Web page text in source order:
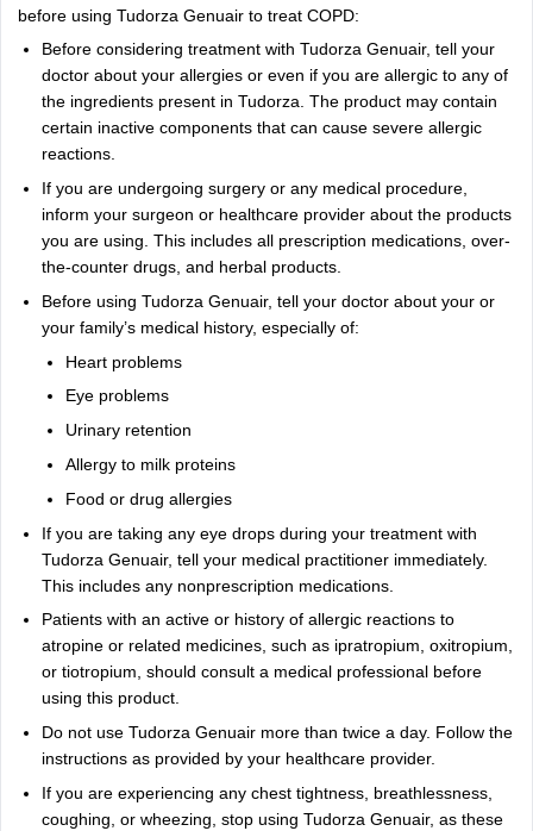
before using Tudorza Genuair to treat COPD:
Before considering treatment with Tudorza Genuair, tell your
doctor about your allergies or even if you are allergic to any of
the ingredients present in Tudorza. The product may contain
certain inactive components that can cause severe allergic
reactions.
If you are undergoing surgery or any medical procedure,
inform your surgeon or healthcare provider about the products
you are using. This includes all prescription medications, over-
the-counter drugs, and herbal products.
Before using Tudorza Genuair, tell your doctor about your or
your family’s medical history, especially of:
Heart problems
Eye problems
Urinary retention
Allergy to milk proteins
Food or drug allergies
If you are taking any eye drops during your treatment with
Tudorza Genuair, tell your medical practitioner immediately.
This includes any nonprescription medications.
Patients with an active or history of allergic reactions to
atropine or related medicines, such as ipratropium, oxitropium,
or tiotropium, should consult a medical professional before
using this product.
Do not use Tudorza Genuair more than twice a day. Follow the
instructions as provided by your healthcare provider.
If you are experiencing any chest tightness, breathlessness,
coughing, or wheezing, stop using Tudorza Genuair, as these